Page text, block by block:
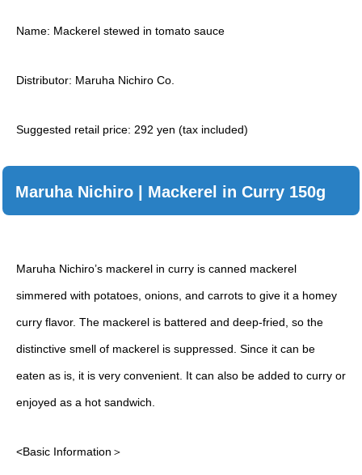
Name: Mackerel stewed in tomato sauce
Distributor: Maruha Nichiro Co.
Suggested retail price: 292 yen (tax included)
Maruha Nichiro | Mackerel in Curry 150g
Maruha Nichiro’s mackerel in curry is canned mackerel
simmered with potatoes, onions, and carrots to give it a homey
curry flavor. The mackerel is battered and deep-fried, so the
distinctive smell of mackerel is suppressed. Since it can be
eaten as is, it is very convenient. It can also be added to curry or
enjoyed as a hot sandwich.
<Basic Information＞